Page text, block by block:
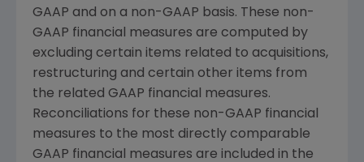
GAAP and on a non-GAAP basis. These non-
GAAP financial measures are computed by
excluding certain items related to acquisitions,
restructuring and certain other items from
the related GAAP financial measures.
Reconciliations for these non-GAAP financial
measures to the most directly comparable
GAAP financial measures are included in the